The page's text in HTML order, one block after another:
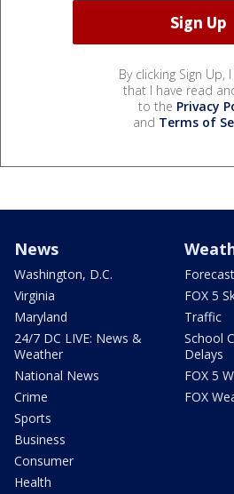
By clicking Sign Up,
that I have read
to the Privacy
and Terms of
News
Washington, D.C.
Virginia
Maryland
24/7 DC LIVE: News &
Weather
National News
Crime
Sports
Business
Consumer
Health
Forecast
FOX 5
Traffic
School
Delays
FOX 5
FOX